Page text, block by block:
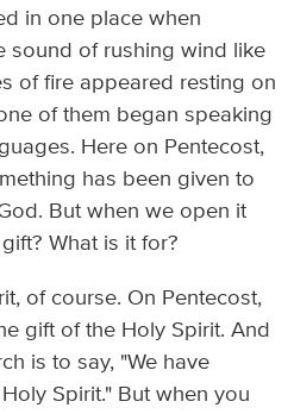
in one place when
sound of rushing wind like
of fire appeared resting on
of them began speaking
Here on Pentecost,
has been given to
But when we open it
What is it for?
of course. On Pentecost,
gift of the Holy Spirit. And
is to say, "We have
Spirit." But when you